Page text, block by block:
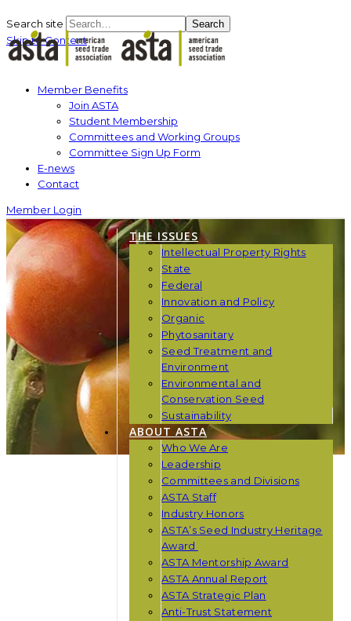
Search site Search
Skip to Content
Member Benefits
Join ASTA
Student Membership
Committees and Working Groups
Committee Sign Up Form
E-news
Contact
Member Login
THE ISSUES
Intellectual Property Rights
State
Federal
Innovation and Policy
Organic
Phytosanitary
Seed Treatment and
Environment
Environmental and
Conservation Seed
Sustainability
ABOUT ASTA
Who We Are
Leadership
Committees and Divisions
ASTA Staff
Industry Honors
ASTA’s Seed Industry Heritage
Award
ASTA Mentorship Award
ASTA Annual Report
ASTA Strategic Plan
Anti-Trust Statement